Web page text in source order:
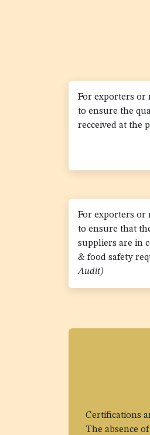
For exporters or
to ensure the
recceived at the
For exporters or
to ensure that
suppliers are in
& food safety
Audit)
Certifications
The absence